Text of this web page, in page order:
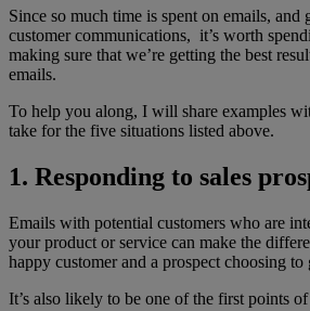
Since so much time is spent on emails, and
customer communications, it’s worth
making sure that we’re getting the best
emails.
To help you along, I will share examples
take for the five situations listed above.
1. Responding to sales
Emails with potential customers who are
your product or service can make the
happy customer and a prospect choosing to
It’s also likely to be one of the first points